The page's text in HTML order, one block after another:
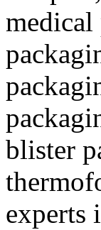
medical
blister
experts